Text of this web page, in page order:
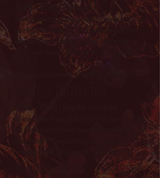
16:00 - 17:00 | Bar area
For better or for worse, we've given our
quirky crew the task of creating a quiz for
you and your friends to play. Take a seat,
form your teams, grab a drink and... good
Winning group wins a round of drinks.
17:00 - 19:00 | Events marquee
Wanna take it easy? No problem. Here you can
sit and paint a special, wooden trinket at
your leisure. Please take your painted
creation home with you, it's all free.
Bachata dance workshop